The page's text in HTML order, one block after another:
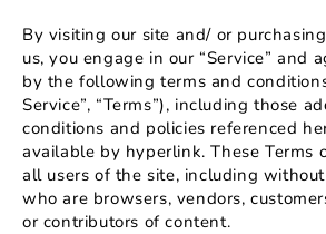
By visiting our site and/ or
us, you engage in our “Service” and
by the following terms and
Service”, “Terms”), including those
conditions and policies referenced
available by hyperlink. These Terms
all users of the site, including
who are browsers, vendors,
or contributors of content.